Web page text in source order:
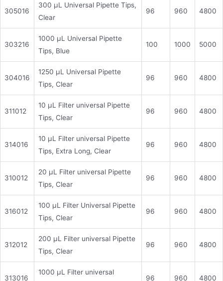
305016
300 μL Universal Pipette Tips,
Clear
96 960 4800
303216
1000 μL Universal Pipette
Tips, Blue
100 1000 5000
304016
1250 μL Universal Pipette
Tips, Clear
96 960 4800
311012
10 μL Filter universal Pipette
Tips, Clear
96 960 4800
314016
10 μL Filter universal Pipette
Tips, Extra Long, Clear
96 960 4800
310012
20 μL Filter universal Pipette
Tips, Clear
96 960 4800
316012
100 μL Filter Universal Pipette
Tips, Clear
96 960 4800
312012
200 μL Filter universal Pipette
Tips, Clear
96 960 4800
313016
1000 μL Filter universal
96 960 4800